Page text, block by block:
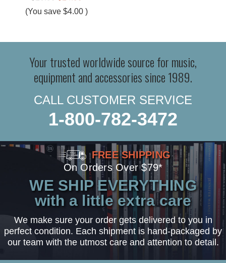
(You save $4.00 )
Your trusted worldwide source for music,
equipment and accessories since 1989.
CALL CUSTOMER SERVICE
1-800-782-3472
FREE SHIPPING
On Orders Over $79*
WE SHIP EVERYTHING
with a little extra care
We make sure your order gets delivered to you in
perfect condition. Each shipment is hand-packaged by
our team with the utmost care and attention to detail.